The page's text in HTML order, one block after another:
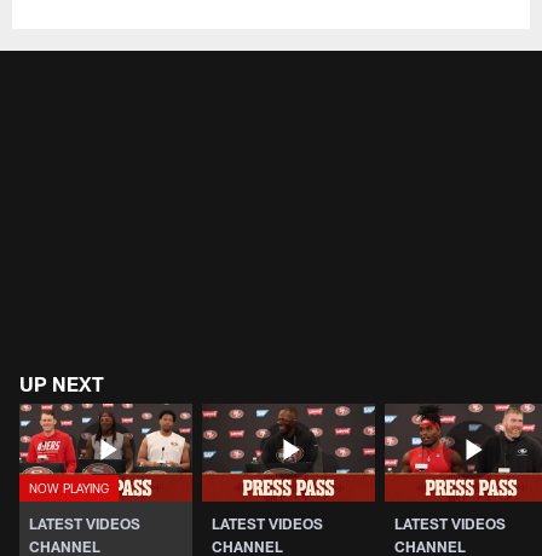
UP NEXT
LATEST VIDEOS
CHANNEL
LATEST VIDEOS
CHANNEL
LATEST VIDEOS
CHANNEL